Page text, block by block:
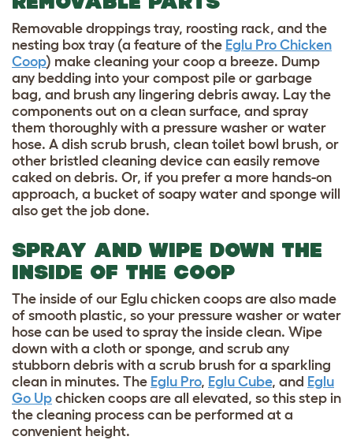
Removable droppings tray, roosting rack, and the
nesting box tray (a feature of the Eglu Pro Chicken
Coop) make cleaning your coop a breeze. Dump
any bedding into your compost pile or garbage
bag, and brush any lingering debris away. Lay the
components out on a clean surface, and spray
them thoroughly with a pressure washer or water
hose. A dish scrub brush, clean toilet bowl brush, or
other bristled cleaning device can easily remove
caked on debris. Or, if you prefer a more hands-on
approach, a bucket of soapy water and sponge will
also get the job done.
SPRAY AND WIPE DOWN THE
INSIDE OF THE COOP
The inside of our Eglu chicken coops are also made
of smooth plastic, so your pressure washer or water
hose can be used to spray the inside clean. Wipe
down with a cloth or sponge, and scrub any
stubborn debris with a scrub brush for a sparkling
clean in minutes. The Eglu Pro, Eglu Cube, and Eglu
Go Up chicken coops are all elevated, so this step in
the cleaning process can be performed at a
convenient height.